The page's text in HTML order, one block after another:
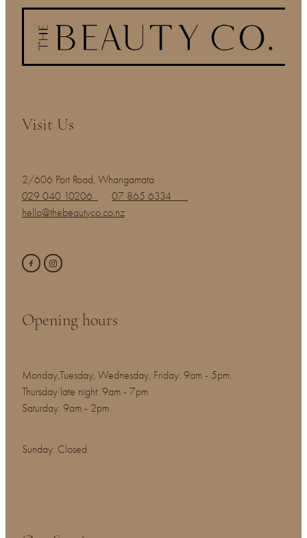
Visit Us
2/606 Port Road, Whangamata
029 040 10206
07 865 6334
hello@thebeautyco.co.nz
Opening hours
Monday,Tuesday, Wednesday, Friday: 9am - 5pm.
Thursday late night: 9am - 7pm
Saturday: 9am - 2pm
Sunday: Closed